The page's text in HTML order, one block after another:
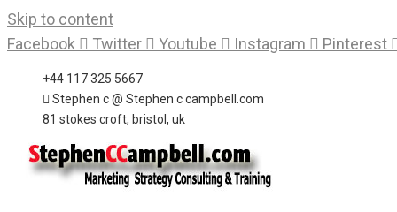
Skip to content
Facebook
Twitter Youtube Instagram Pinterest
+44 117 325 5667
Stephen c @ Stephen c campbell.com
81 stokes croft, bristol, uk